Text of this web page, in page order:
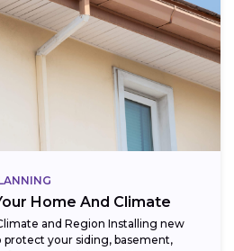
Home And Climate
and Region Installing new
your siding, basement,